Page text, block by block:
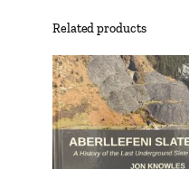
Related products